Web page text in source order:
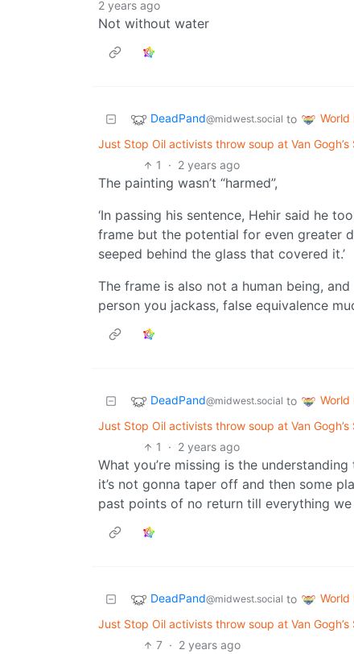
2 years ago
Not without water
DeadPand@midwest.social to World
Just Stop Oil activists throw soup at Van
1 · 2 years ago
The painting wasn’t “harmed”,
‘In passing his sentence, Hehir said he
frame but the potential for even greater
seeped behind the glass that covered it.’
The frame is also not a human being,
person you jackass, false equivalence
DeadPand@midwest.social to World
Just Stop Oil activists throw soup at Van
1 · 2 years ago
What you’re missing is the
it’s not gonna taper off and then some
past points of no return till everything
DeadPand@midwest.social to World
Just Stop Oil activists throw soup at Van
7 · 2 years ago